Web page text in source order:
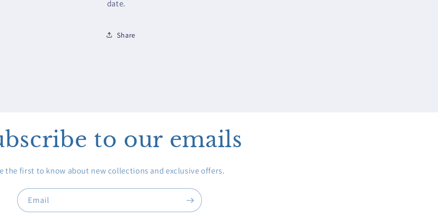
date.
Share
to our emails
the first to know about new collections and exclusive offers.
Email